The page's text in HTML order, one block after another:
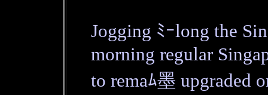
Jogging ﾐｰlong the
morning regular
to remaﾑ墨 upgraded